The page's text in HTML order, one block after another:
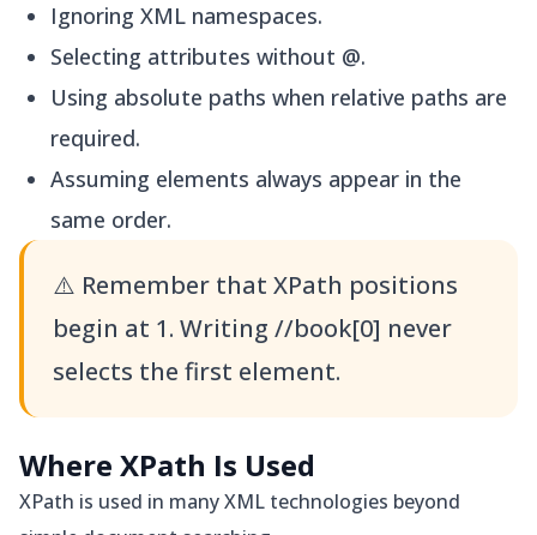
Ignoring XML namespaces.
Selecting attributes without @.
Using absolute paths when relative paths are
required.
Assuming elements always appear in the
same order.
⚠️ Remember that XPath positions
begin at 1. Writing //book[0] never
selects the first element.
Where XPath Is Used
XPath is used in many XML technologies beyond